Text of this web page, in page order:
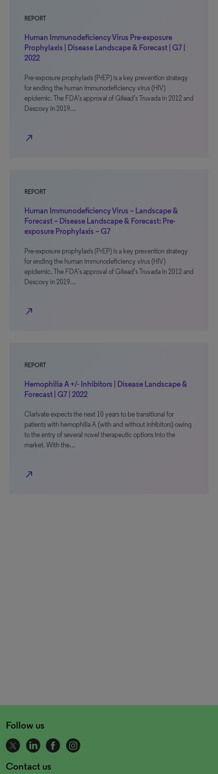
REPORT
Human Immunodeficiency Virus Pre-exposure
Prophylaxis | Disease Landscape & Forecast | G7 |
2022
Pre-exposure prophylaxis (PrEP) is a key prevention strategy
for ending the human immunodeficiency virus (HIV)
epidemic. The FDA’s approval of Gilead’s Truvada in 2012 and
Descovy in 2019…
north_east
REPORT
Human Immunodeficiency Virus – Landscape &
Forecast – Disease Landscape & Forecast: Pre-
exposure Prophylaxis – G7
Pre-exposure prophylaxis (PrEP) is a key prevention strategy
for ending the human immunodeficiency virus (HIV)
epidemic. The FDA’s approval of Gilead’s Truvada in 2012 and
Descovy in 2019…
north_east
REPORT
Hemophilia A +/- Inhibitors | Disease Landscape &
Forecast | G7 | 2022
Clarivate expects the next 10 years to be transitional for
patients with hemophilia A (with and without inhibitors) owing
to the entry of several novel therapeutic options into the
market. With the…
north_east
Follow us
Contact us